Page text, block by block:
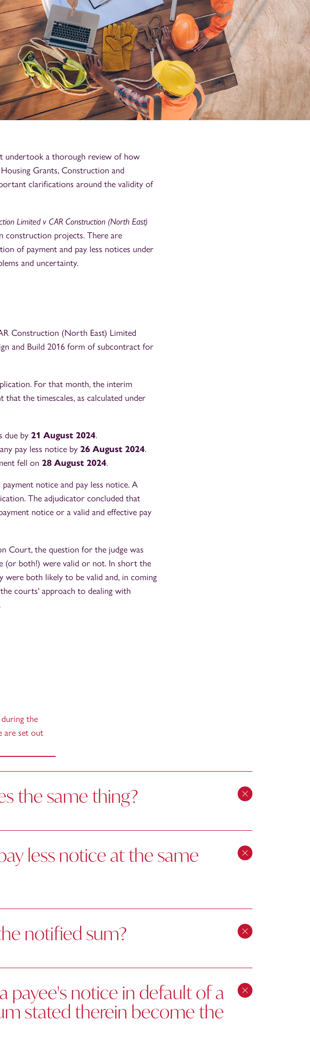
undertook a thorough review of how
Grants, Construction and
clarifications around the validity of
Limited v CAR Construction (North East)
construction projects. There are
of payment and pay less notices under
and uncertainty.
Construction (North East) Limited
and Build 2016 form of subcontract for
For that month, the interim
the timescales, as calculated under
due by 21 August 2024.
pay less notice by 26 August 2024.
fell on 28 August 2024.
notice and pay less notice. A
The adjudicator concluded that
notice or a valid and effective pay
Court, the question for the judge was
(or both!) were valid or not. In short the
both likely to be valid and, in coming
courts' approach to dealing with
the
are set out
the same thing?
less notice at the same
notified sum?
payee's notice in default of a
stated therein become the